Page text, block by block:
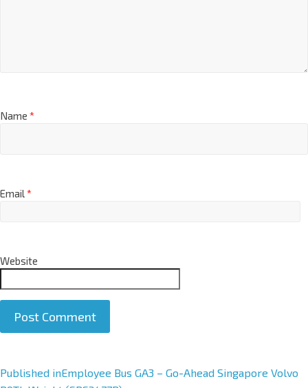
Name *
Email*
Website
A
Published inEmployee Bus GA3 – Go-Ahead Singapore Volvo